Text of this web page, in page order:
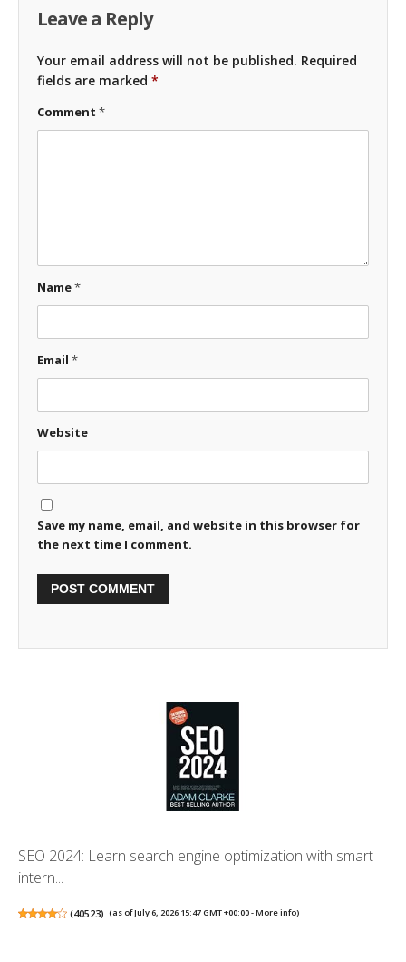
Leave a Reply
Your email address will not be published. Required
fields are marked *
Comment *
Name*
Email *
Website
Save my name, email, and website in this browser for
the next time I comment.
SEO 2024: Learn search engine optimization with smart
intern...
(40523) (as of July 6, 2026 15:47 GMT +00:00 -More info)